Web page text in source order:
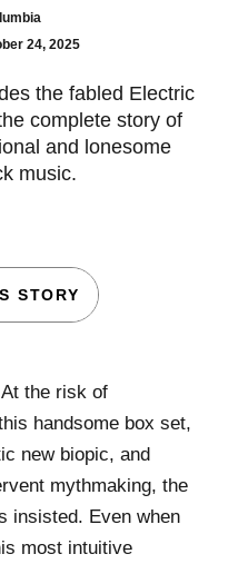
24, 2025
the fabled Electric
complete story of
and lonesome
music.
STORY
the risk of
handsome box set,
new biopic, and
mythmaking, the
insisted. Even when
most intuitive